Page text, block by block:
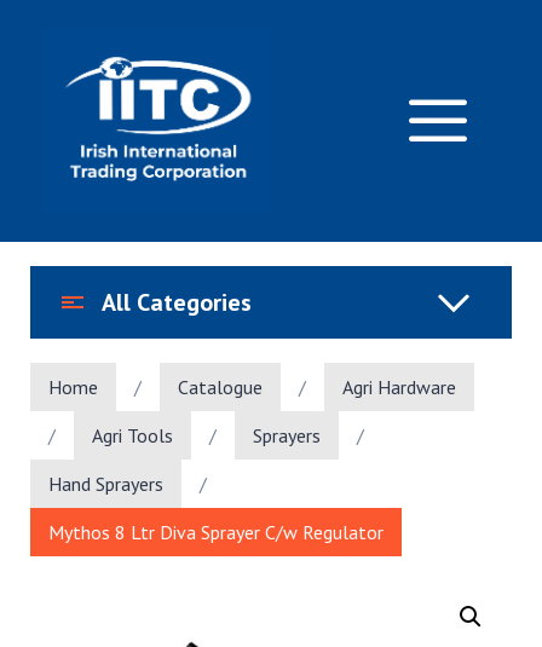
Home / Catalogue /
Agri Hardware
/
Agri Tools / Sprayers
/
Hand Sprayers
/
Mythos 8 Ltr Diva Sprayer C/w Regulator
All Categories